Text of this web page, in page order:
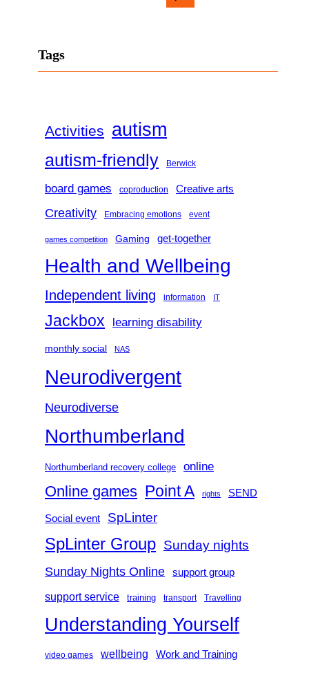
r
Tags
Activities autism
autism-friendly Berwick
board games coproduction Creative arts
Creativity Embracing emotions event
games competition Gaming get-together
Health and Wellbeing
Independent living information IT
Jackbox learning disability
monthly social NAS
Neurodivergent
Neurodiverse
Northumberland
Northumberland recovery college online
Online games Point A rights SEND
Social event SpLinter
SpLinter Group Sunday nights
Sunday Nights Online support group
support service training transport Travelling
Understanding Yourself
video games wellbeing Work and Training